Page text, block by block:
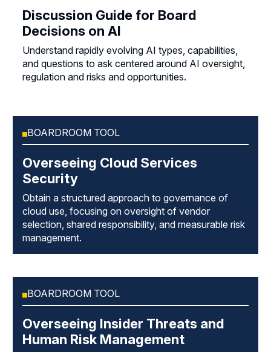
Discussion Guide for Board
Decisions on AI
Understand rapidly evolving AI types, capabilities,
and questions to ask centered around AI oversight,
regulation and risks and opportunities.
BOARDROOM TOOL
Overseeing Cloud Services
Security
Obtain a structured approach to governance of
cloud use, focusing on oversight of vendor
selection, shared responsibility, and measurable risk
management.
BOARDROOM TOOL
Overseeing Insider Threats and
Human Risk Management